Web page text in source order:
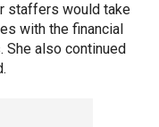
staffers would take
with the financial
She also continued